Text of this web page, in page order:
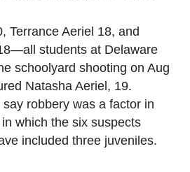
Terrance Aeriel 18, and
students at Delaware
schoolyard shooting on Aug
Natasha Aeriel, 19.
robbery was a factor in
which the six suspects
included three juveniles.